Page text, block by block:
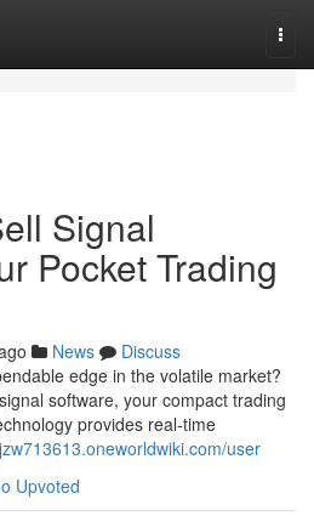
Signal
Pocket Trading
News
Discuss
edge in the volatile market?
software, your compact trading
provides real-time
user
Upvoted